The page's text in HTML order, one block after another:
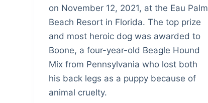
on November 12, 2021, at the Eau Palm
Beach Resort in Florida. The top prize
and most heroic dog was awarded to
Boone, a four-year-old Beagle Hound
Mix from Pennsylvania who lost both
his back legs as a puppy because of
animal cruelty.